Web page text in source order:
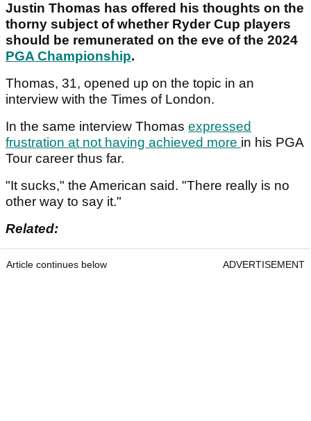
Justin Thomas has offered his thoughts on the
thorny subject of whether Ryder Cup players
should be remunerated on the eve of the 2024
PGA Championship.
Thomas, 31, opened up on the topic in an
interview with the Times of London.
In the same interview Thomas expressed
frustration at not having achieved more in his PGA
Tour career thus far.
"It sucks," the American said. "There really is no
other way to say it."
Related:
Article continues below ADVERTISEMENT